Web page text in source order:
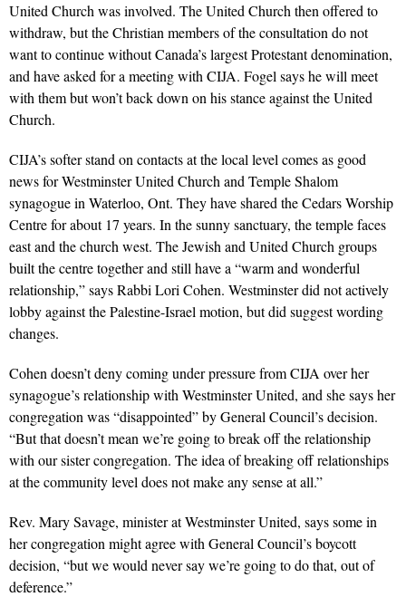
United Church was involved. The United Church then offered to
withdraw, but the Christian members of the consultation do not
want to continue without Canada’s largest Protestant denomination,
and have asked for a meeting with CIJA. Fogel says he will meet
with them but won’t back down on his stance against the United
Church.
CIJA’s softer stand on contacts at the local level comes as good
news for Westminster United Church and Temple Shalom
synagogue in Waterloo, Ont. They have shared the Cedars Worship
Centre for about 17 years. In the sunny sanctuary, the temple faces
east and the church west. The Jewish and United Church groups
built the centre together and still have a “warm and wonderful
relationship,” says Rabbi Lori Cohen. Westminster did not actively
lobby against the Palestine-Israel motion, but did suggest wording
changes.
Cohen doesn’t deny coming under pressure from CIJA over her
synagogue’s relationship with Westminster United, and she says her
congregation was “disappointed” by General Council’s decision.
“But that doesn’t mean we’re going to break off the relationship
with our sister congregation. The idea of breaking off relationships
at the community level does not make any sense at all.”
Rev. Mary Savage, minister at Westminster United, says some in
her congregation might agree with General Council’s boycott
decision, “but we would never say we’re going to do that, out of
deference.”